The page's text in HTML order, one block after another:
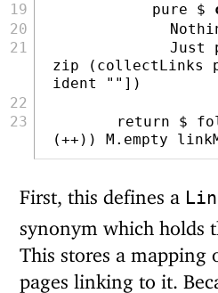
pure
$
Just
zip (collectLinks
ident "" ])
return $
(++ )) M.empty
First, this defines a
synonym which holds
This stores a mapping
pages linking to it.